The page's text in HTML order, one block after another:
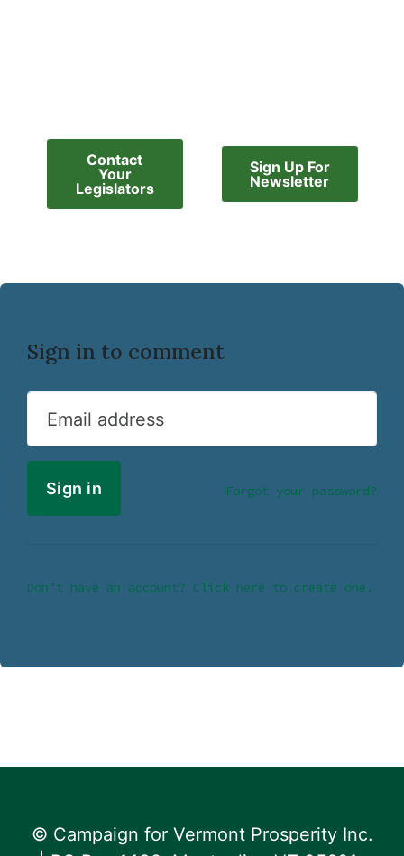
Contact
Your
Legislators
Sign Up For
Newsletter
Sign in to comment
Email address
Forgot your password?
Don’t have an account? Click here to create one.
© Campaign for Vermont Prosperity Inc.